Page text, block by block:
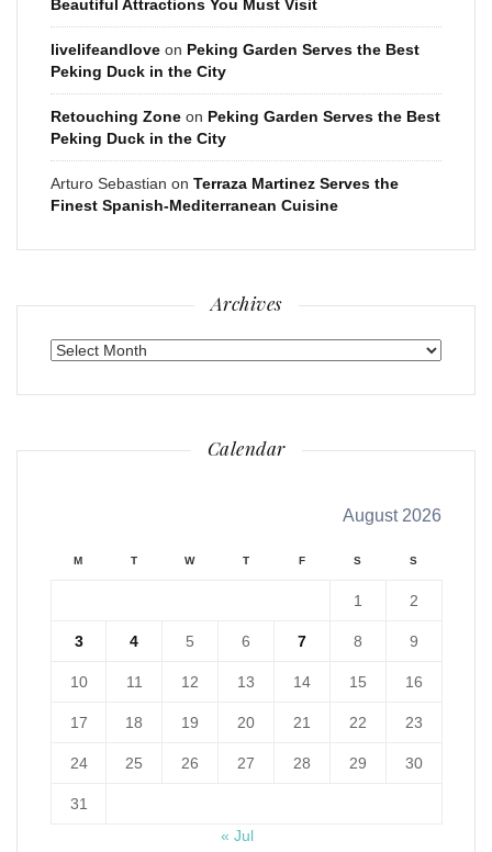
Beautiful Attractions You Must Visit
livelifeandlove on Peking Garden Serves the Best
Peking Duck in the City
Retouching Zone on Peking Garden Serves the Best
Peking Duck in the City
Arturo Sebastian on Terraza Martinez Serves the
Finest Spanish-Mediterranean Cuisine
Archives
Archives
Calendar
August 2026
M T W T F S S
1 2
3 4 5 6 7 8 9
10 11 12 13 14 15 16
17 18 19 20 21 22 23
24 25 26 27 28 29 30
31
« Jul